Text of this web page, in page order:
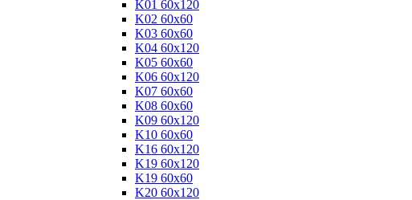
K01 60x120
K02 60x60
K03 60x60
K04 60x120
K05 60x60
K06 60x120
K07 60x60
K08 60x60
K09 60x120
K10 60x60
K16 60x120
K19 60x120
K19 60x60
K20 60x120